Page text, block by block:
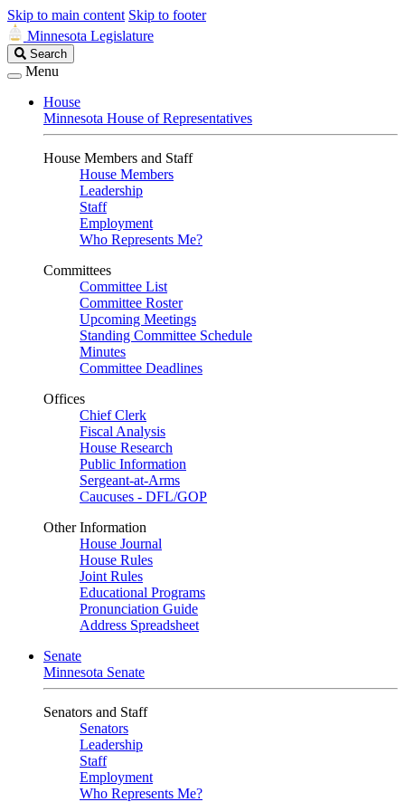
Skip to main content Skip to footer
Minnesota Legislature
Search
Legislature
Search
Menu
House
Minnesota House of Representatives
House Members and Staff
House Members
Leadership
Staff
Employment
Who Represents Me?
Committees
Committee List
Committee Roster
Upcoming Meetings
Standing Committee Schedule
Minutes
Committee Deadlines
Offices
Chief Clerk
Fiscal Analysis
House Research
Public Information
Sergeant-at-Arms
Caucuses - DFL/GOP
Other Information
House Journal
House Rules
Joint Rules
Educational Programs
Pronunciation Guide
Address Spreadsheet
Senate
Minnesota Senate
Senators and Staff
Senators
Leadership
Staff
Employment
Who Represents Me?